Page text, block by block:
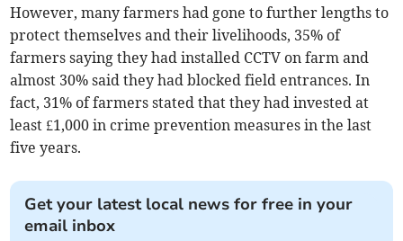
However, many farmers had gone to further lengths to
protect themselves and their livelihoods, 35% of
farmers saying they had installed CCTV on farm and
almost 30% said they had blocked field entrances. In
fact, 31% of farmers stated that they had invested at
least £1,000 in crime prevention measures in the last
five years.
Get your latest local news for free in your
email inbox